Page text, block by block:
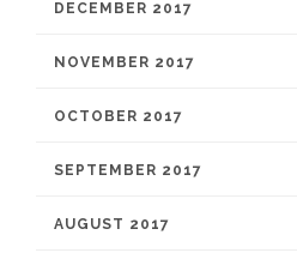
DECEMBER 2017
NOVEMBER 2017
OCTOBER 2017
SEPTEMBER 2017
AUGUST 2017